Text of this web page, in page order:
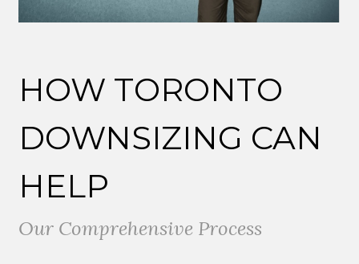
HOW TORONTO
DOWNSIZING CAN
HELP
Our Comprehensive Process